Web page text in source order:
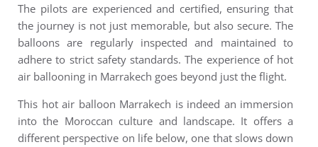
The pilots are experienced and certified, ensuring that
the journey is not just memorable, but also secure. The
balloons are regularly inspected and maintained to
adhere to strict safety standards.The experience of hot
air ballooning in Marrakech goes beyond just the flight.
This hot air balloon Marrakech isindeed an immersion
into the Moroccan culture and landscape. It offers a
different perspective on life below, one that slows down